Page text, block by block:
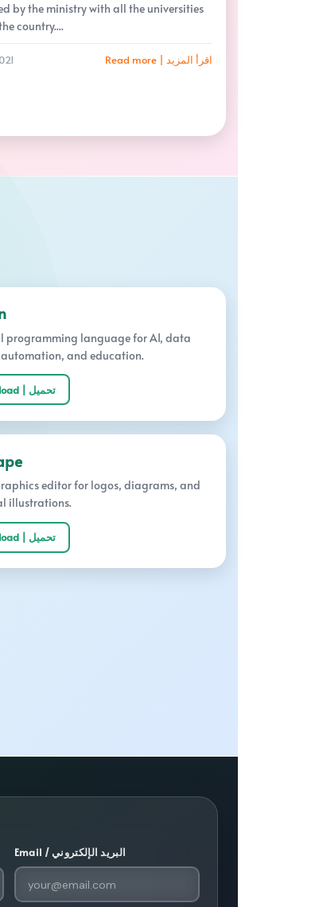
by the ministry with all the universities
country....
Read more | اقرأ المزيد
programming language for AI, data
automation, and education.
Download | تحميل
editor for logos, diagrams, and
illustrations.
Download | تحميل
Email / البريد الإلكتروني